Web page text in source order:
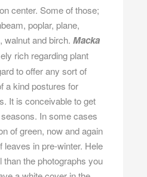
center. Some of those;
poplar, plane,
walnut and birch. Macka
rich regarding plant
to offer any sort of
a kind postures for
It is conceivable to get
In some cases
of green, now and again
leaves in pre-winter. Hele
the photographs you